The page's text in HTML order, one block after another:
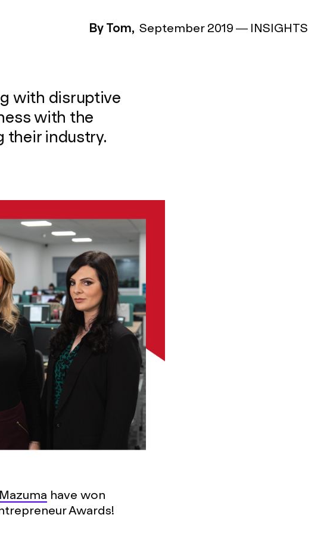
By Tom, September 2019— INSIGHTS
with disruptive
with the
their industry.
Mazuma have won
Awards!